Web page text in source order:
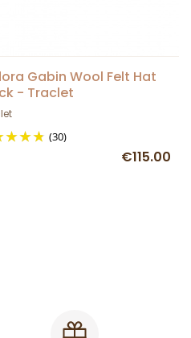
Gabin Wool Felt Hat
- Traclet
(30)
€115.00